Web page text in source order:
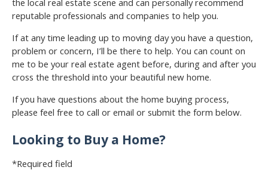
reputable professionals and companies to help you.
If at any time leading up to moving day you have a question,
problem or concern, I’ll be there to help. You can count on
me to be your real estate agent before, during and after you
cross the threshold into your beautiful new home.
If you have questions about the home buying process,
please feel free to call or email or submit the form below.
Looking to Buy a Home?
*Required field